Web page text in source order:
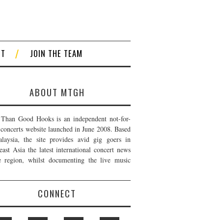
JOIN THE TEAM
ABOUT MTGH
Good Hooks is an independent not-for-
website launched in June 2008. Based
the site provides avid gig goers in
Asia the latest international concert news
region, whilst documenting the live music
CONNECT